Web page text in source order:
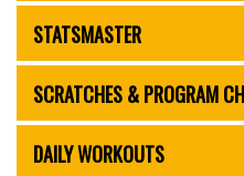
STATSMASTER
SCRATCHES & PROGRAM
DAILY WORKOUTS